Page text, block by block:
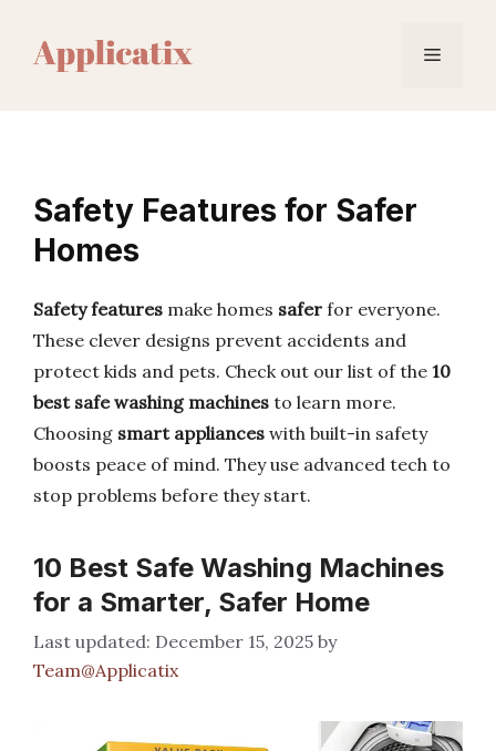
content
Menu
Safety Features for Safer
Homes
Safety features make homes safer for everyone.
These clever designs prevent accidents and
protect kids and pets. Check out our list of the 10
best safe washing machines to learn more.
Choosing smart appliances with built-in safety
boosts peace of mind. They use advanced tech to
stop problems before they start.
10 Best Safe Washing Machines
for a Smarter, Safer Home
December 15, 2025 by
Team@Applicatix